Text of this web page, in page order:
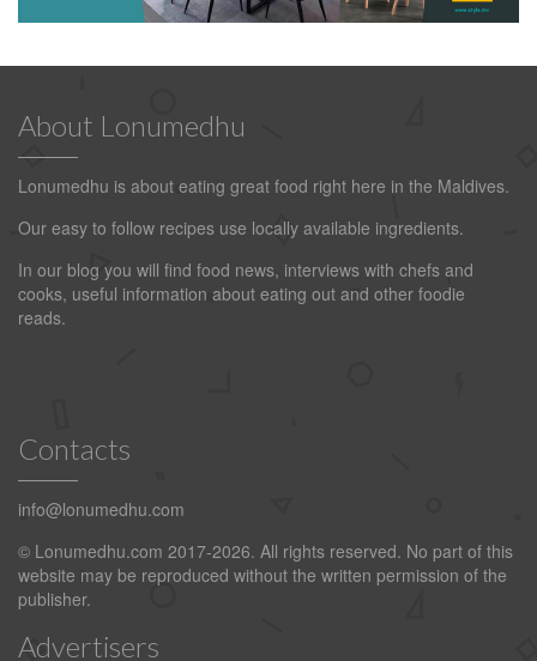
About Lonumedhu
Lonumedhu is about eating great food right here in the Maldives.
Our easy to follow recipes use locally available ingredients.
In our blog you will find food news, interviews with chefs and
cooks, useful information about eating out and other foodie
reads.
Contacts
info@lonumedhu.com
© Lonumedhu.com 2017-2026. All rights reserved. No part of this
website may be reproduced without the written permission of the
publisher.
Advertisers